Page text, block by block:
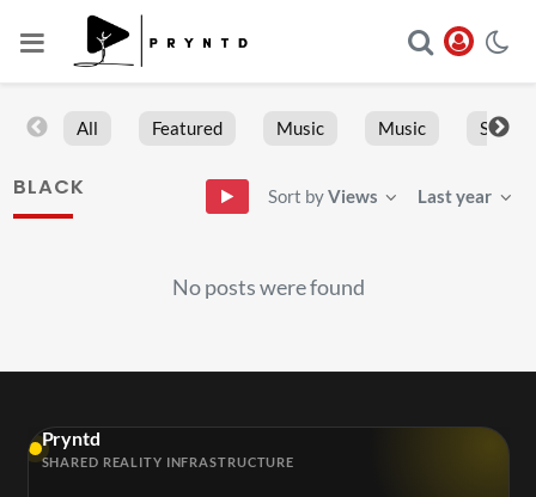
All Featured Music Music Sports
BLACK Sort byViews Last year
No posts were found
Pryntd
SHARED REALITY INFRASTRUCTURE